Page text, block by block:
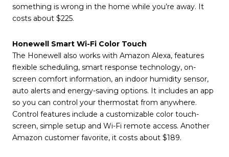
something is wrong in the home while you’re away. It
costs about $225.
Honewell Smart Wi-Fi Color Touch
The Honewell also works with Amazon Alexa, features
flexible scheduling, smart response technology, on-
screen comfort information, an indoor humidity sensor,
auto alerts and energy-saving options. It includes an app
so you can control your thermostat from anywhere.
Control features include a customizable color touch-
screen, simple setup and Wi-Fi remote access. Another
Amazon customer favorite, it costs about $189.